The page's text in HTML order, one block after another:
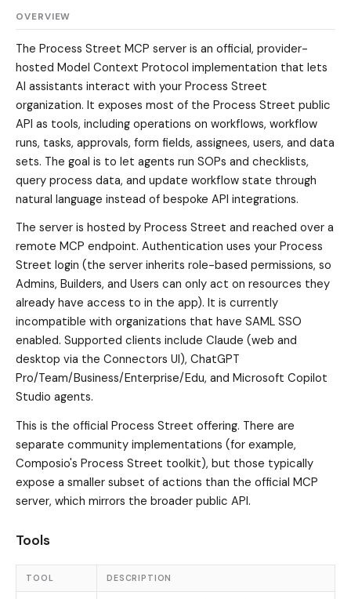
OVERVIEW
The Process Street MCP server is an official, provider-
hosted Model Context Protocol implementation that lets
AI assistants interact with your Process Street
organization. It exposes most of the Process Street public
API as tools, including operations on workflows, workflow
runs, tasks, approvals, form fields, assignees, users, and data
sets. The goal is to let agents run SOPs and checklists,
query process data, and update workflow state through
natural language instead of bespoke API integrations.
The server is hosted by Process Street and reached over a
remote MCP endpoint. Authentication uses your Process
Street login (the server inherits role-based permissions, so
Admins, Builders, and Users can only act on resources they
already have access to in the app). It is currently
incompatible with organizations that have SAML SSO
enabled. Supported clients include Claude (web and
desktop via the Connectors UI), ChatGPT
Pro/Team/Business/Enterprise/Edu, and Microsoft Copilot
Studio agents.
This is the official Process Street offering. There are
separate community implementations (for example,
Composio's Process Street toolkit), but those typically
expose a smaller subset of actions than the official MCP
server, which mirrors the broader public API.
Tools
TOOL DESCRIPTION